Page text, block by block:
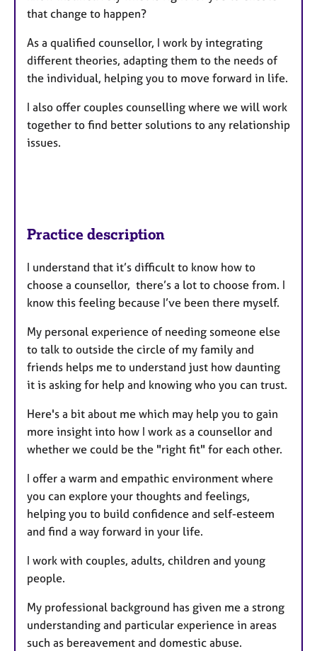
that change to happen?
As a qualified counsellor, I work by integrating
different theories, adapting them to the needs of
the individual, helping you to move forward in life.
I also offer couples counselling where we will work
together to find better solutions to any relationship
issues.
Practice description
I understand that it’s difficult to know how to
choose a counsellor, there’s a lot to choose from. I
know this feeling because I’ve been there myself.
My personal experience of needing someone else
to talk to outside the circle of my family and
friends helps me to understand just how daunting
it is asking for help and knowing who you can trust.
Here's a bit about me which may help you to gain
more insight into how I work as a counsellor and
whether we could be the "right fit" for each other.
I offer a warm and empathic environment where
you can explore your thoughts and feelings,
helping you to build confidence and self-esteem
and find a way forward in your life.
I work with couples, adults, children and young
people.
My professional background has given me a strong
understanding and particular experience in areas
such as bereavement and domestic abuse.